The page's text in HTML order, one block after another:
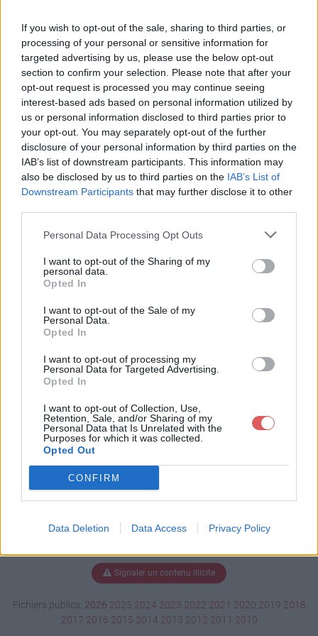
If you wish to opt-out of the sale, sharing to third parties, or
processing of your personal or sensitive information for
targeted advertising by us, please use the below opt-out
section to confirm your selection. Please note that after your
opt-out request is processed you may continue seeing
interest-based ads based on personal information utilized by
us or personal information disclosed to third parties prior to
your opt-out. You may separately opt-out of the further
disclosure of your personal information by third parties on the
IAB’s list of downstream participants. This information may
also be disclosed by us to third parties on the IAB’s List of
Downstream Participants that may further disclose it to other
Personal Data Processing Opt Outs
I want to opt-out of the Sharing of my
personal data.
Opted In
I want to opt-out of the Sale of my
Personal Data.
Opted In
I want to opt-out of processing my
Personal Data for Targeted Advertising.
Opted In
I want to opt-out of Collection, Use,
Retention, Sale, and/or Sharing of my
Personal Data that Is Unrelated with the
Purposes for which it was collected.
Opted Out
CONFIRM
Data Deletion Data Access Privacy Policy
l'envoi du fichier
Page de téléchargement
https://www.petit-fichier.fr/2017/01/10/hist-liv-l3-01/ Copier
Partager le fichier Hist liv L3
01.ppt sur le Web et les réseaux
sociaux:
Télécharger le fichier Hist liv L3
01.ppt
Télécharger Hist liv L3 01.ppt
Télécharger le fichier (19.8 Mo)
Signaler un contenu illicite
Fichiers publics: 2026 2025 2024 2023 2022 2021 2020 2019 2018
2017 2016 2015 2014 2013 2012 2011 2010